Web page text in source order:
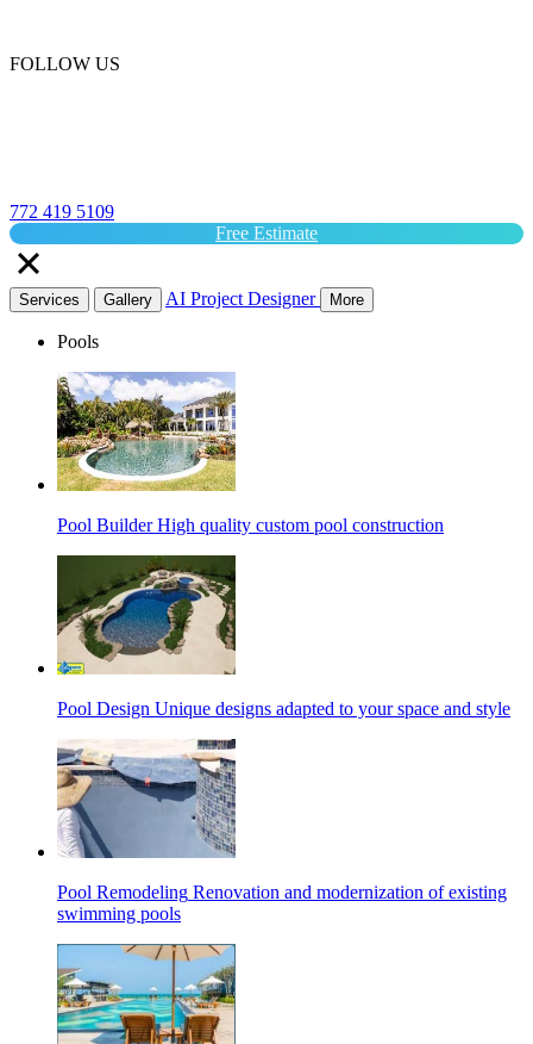
FOLLOW US
772 419 5109
Free Estimate
Services Gallery AI Project Designer More
Pools
Pool Builder High quality custom pool construction
Pool Design Unique designs adapted to your space and style
Pool Remodeling Renovation and modernization of existing
swimming pools